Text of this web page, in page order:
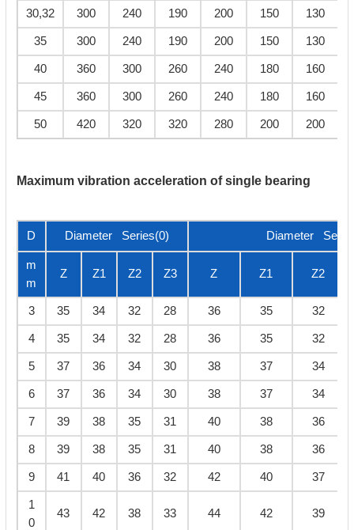
30,32 300 240 190 200 150 130
35 300 240 190 200 150 130
40 360 300 260 240 180 160
45 360 300 260 240 180 160
50 420 320 320 280 200 200
Maximum vibration acceleration of single bearing
D Diameter Series(0) Diameter
m
m
Z Z1 Z2 Z3 Z Z1 Z2
3 35 34 32 28 36 35 32
4 35 34 32 28 36 35 32
5 37 36 34 30 38 37 34
6 37 36 34 30 38 37 34
7 39 38 35 31 40 38 36
8 39 38 35 31 40 38 36
9 41 40 36 32 42 40 37
1
0
43 42 38 33 44 42 39